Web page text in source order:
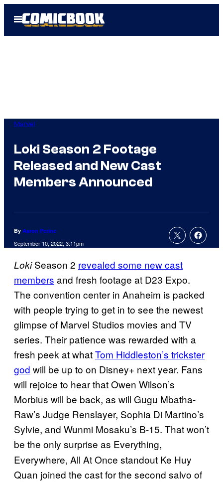
Open
Menu
Marvel
Loki Season 2 Footage
Released and New Cast
Members Announced
By Aaron Perine
September 10, 2022, 3:11pm
LokiSeason 2 revealed some new cast
members and fresh footage at D23 Expo.
The convention center in Anaheim is packed
with people trying to get in to see the newest
glimpse of Marvel Studios movies and TV
series. Their patience was rewarded with a
fresh peek at whatTom Hiddleston’s trickster
god will be up to on Disney+ next year. Fans
will rejoice to hear that Owen Wilson’s
Morbius will be back, as will Gugu Mbatha-
Raw’s Judge Renslayer, Sophia Di Martino’s
Sylvie, and Wunmi Mosaku’s B-15. That won’t
be the only surprise as Everything,
Everywhere, All At Once standout Ke Huy
Quan joined the cast for the second salvo of